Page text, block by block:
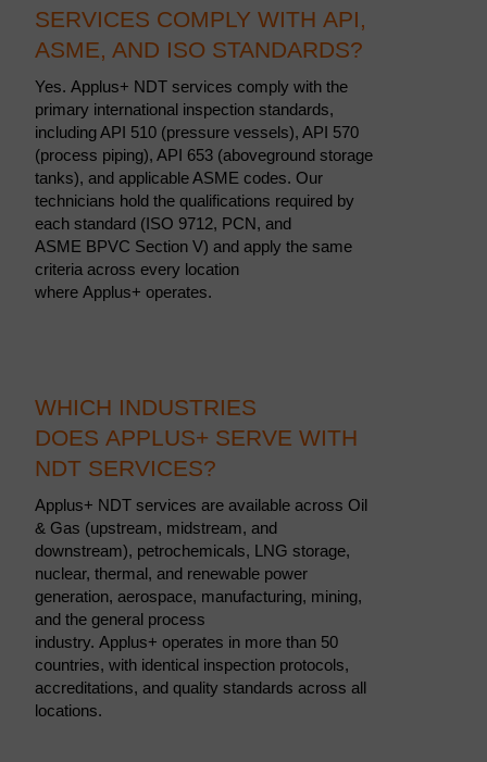
SERVICES COMPLY WITH API,
ASME, AND ISO STANDARDS?
Yes. Applus+ NDT services comply with the
primary international inspection standards,
including API 510 (pressure vessels), API 570
(process piping), API 653 (aboveground storage
tanks), and applicable ASME codes. Our
technicians hold the qualifications required by
each standard (ISO 9712, PCN, and
ASME BPVC Section V) and apply the same
criteria across every location
where Applus+ operates.
WHICH INDUSTRIES
DOES APPLUS+ SERVE WITH
NDT SERVICES?
Applus+ NDT services are available across Oil
& Gas (upstream, midstream, and
downstream), petrochemicals, LNG storage,
nuclear, thermal, and renewable power
generation, aerospace, manufacturing, mining,
and the general process
industry. Applus+ operates in more than 50
countries, with identical inspection protocols,
accreditations, and quality standards across all
locations.